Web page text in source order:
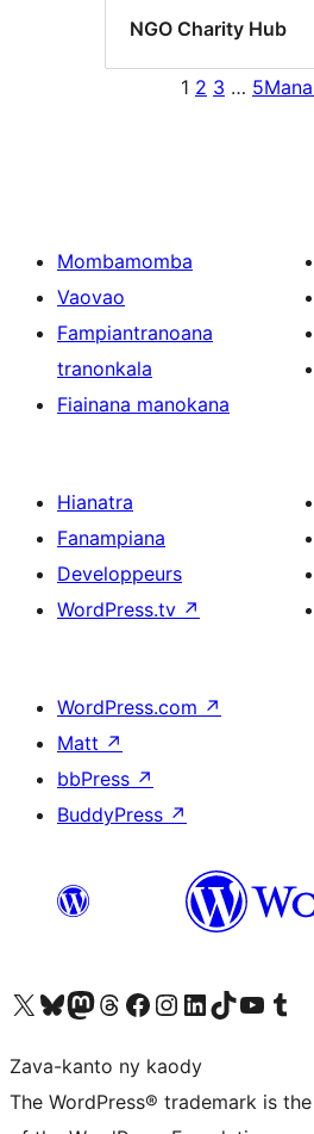
NGO Charity Hub
1 2 3 … 5
Mombamomba
Vaovao
Fampiantranoana
tranonkala
Fiainana manokana
Hianatra
Fanampiana
Developpeurs
WordPress.tv ↗
WordPress.com ↗
Matt ↗
bbPress ↗
BuddyPress ↗
Tsidiho ny kaonty X (twitter fahiny)
Visit our Bluesky account
Tsidiho ny kaonty Mastodon antsika
Visit our Threads account
Tsidiho ny pejy facebook
Tsidiho ny kaonty Instagram
Tsidiho ny Linkedin
Visit our TikTok account
Tsidiho nyVisit our
Zava-kanto ny kaody
The WordPress® trademark is